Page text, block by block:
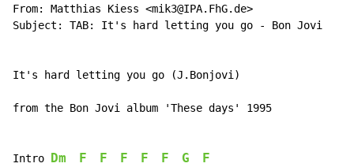
From: Matthias Kiess <mik3@IPA.FhG.de>
Subject: TAB: It's hard letting you go - Bon Jovi
It's hard letting you go (J.Bonjovi)
from the Bon Jovi album 'These days' 1995
Intro Dm F F F F F G F